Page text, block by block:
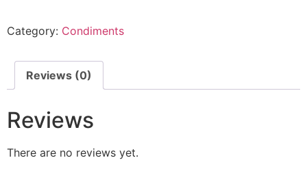
Category: Condiments
Reviews (0)
Reviews
There are no reviews yet.